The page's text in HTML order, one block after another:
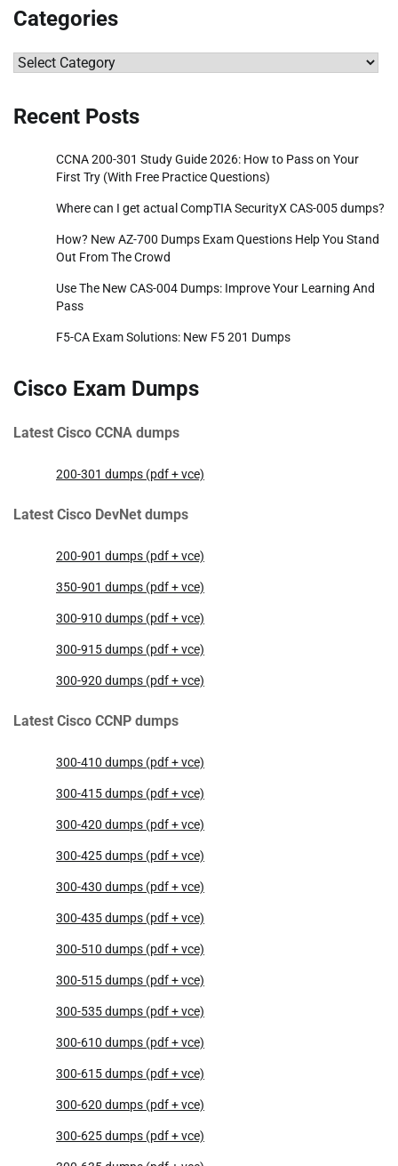
Categories
Categories
Recent Posts
CCNA 200-301 Study Guide 2026: How to Pass on Your
First Try (With Free Practice Questions)
Where can I get actual CompTIA SecurityX CAS-005 dumps?
How? New AZ-700 Dumps Exam Questions Help You Stand
Out From The Crowd
Use The New CAS-004 Dumps: Improve Your Learning And
Pass
F5-CA Exam Solutions: New F5 201 Dumps
Cisco Exam Dumps
Latest Cisco CCNA dumps
200-301 dumps (pdf + vce)
Latest Cisco DevNet dumps
200-901 dumps (pdf + vce)
350-901 dumps (pdf + vce)
300-910 dumps (pdf + vce)
300-915 dumps (pdf + vce)
300-920 dumps (pdf + vce)
Latest Cisco CCNP dumps
300-410 dumps (pdf + vce)
300-415 dumps (pdf + vce)
300-420 dumps (pdf + vce)
300-425 dumps (pdf + vce)
300-430 dumps (pdf + vce)
300-435 dumps (pdf + vce)
300-510 dumps (pdf + vce)
300-515 dumps (pdf + vce)
300-535 dumps (pdf + vce)
300-610 dumps (pdf + vce)
300-615 dumps (pdf + vce)
300-620 dumps (pdf + vce)
300-625 dumps (pdf + vce)